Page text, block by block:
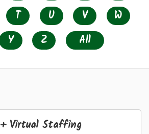
T U V
W
Y Z All
Virtual Staffing